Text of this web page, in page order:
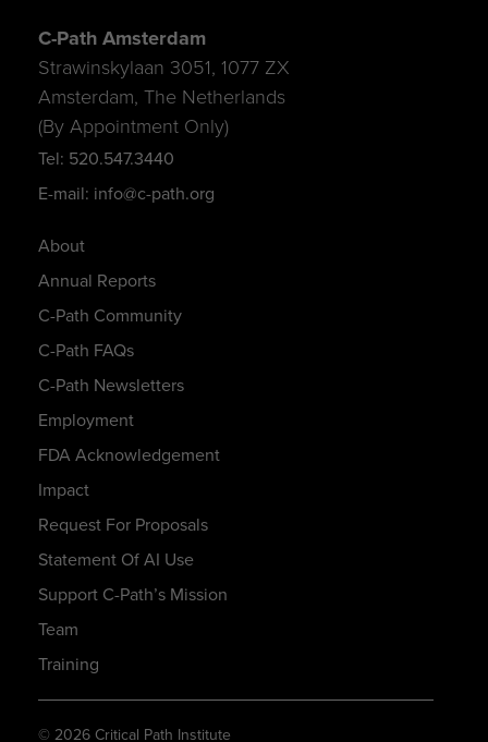
About
Annual Reports
C-Path Community
C-Path FAQs
C-Path Newsletters
Employment
FDA Acknowledgement
Impact
Request For Proposals
Statement Of AI Use
Support C-Path’s Mission
Team
Training
C-Path Amsterdam
Strawinskylaan 3051, 1077 ZX
Amsterdam, The Netherlands
(By Appointment Only)
Tel: 520.547.3440
E-mail: info@c-path.org
© 2026 Critical Path Institute